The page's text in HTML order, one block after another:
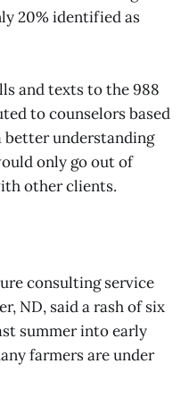
20% identified as
and texts to the 988
to counselors based
better understanding
only go out of
other clients.
consulting service
ND, said a rash of six
summer into early
farmers are under